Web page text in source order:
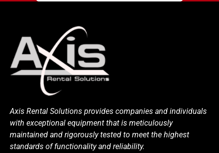
Axis Rental Solutions provides companies and individuals
with exceptional equipment that is meticulously
maintained and rigorously tested to meet the highest
standards of functionality and reliability.